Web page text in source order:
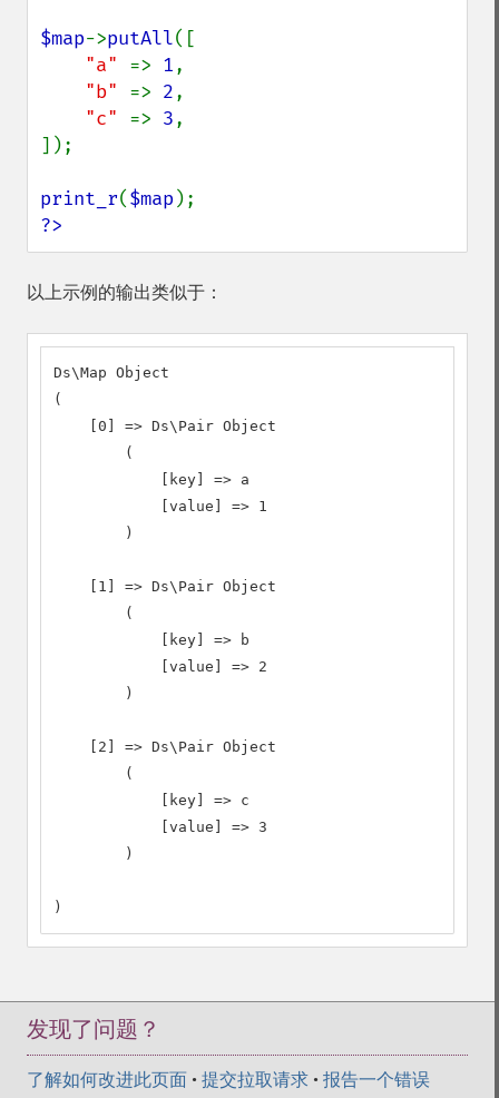
$map->putAll([
"a" => 1,
"b" => 2,
"c" => 3,
]);
print_r($map
?>
以上示例的输出类似于：
Ds\Map Object
(
    [0] => Ds\Pair Object
        (
            [key] => a
            [value] => 1
        )
    [1] => Ds\Pair Object
        (
            [key] => b
            [value] => 2
        )
    [2] => Ds\Pair Object
        (
            [key] => c
            [value] => 3
        )
)
发现了问题？
了解如何改进此页面 • 提交拉取请求 • 报告一个错误